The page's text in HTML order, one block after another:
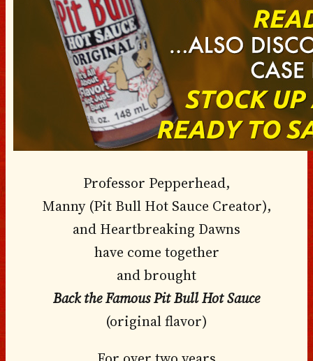
Professor Pepperhead,
Manny (Pit Bull Hot Sauce Creator),
and Heartbreaking Dawns
have come together
and brought
Back the Famous Pit Bull Hot Sauce
(original flavor)